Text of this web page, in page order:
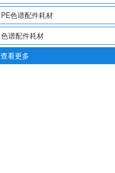
PE色谱配件耗材
色谱配件耗材
查看更多